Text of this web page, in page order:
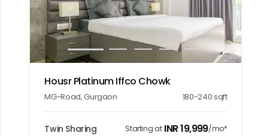
1 5
Housr Platinum Iffco Chowk
MG-Road,Gurgaon 180-240sqft
Twin Sharing Starting at INR19,999/mo*